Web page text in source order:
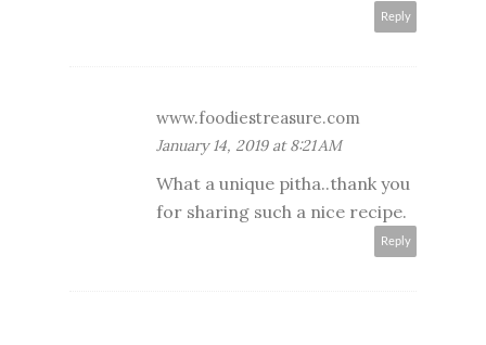
Reply
www.foodiestreasure.com
January 14, 2019 at 8:21 AM
What a unique pitha..thank you
for sharing such a nice recipe.
Reply